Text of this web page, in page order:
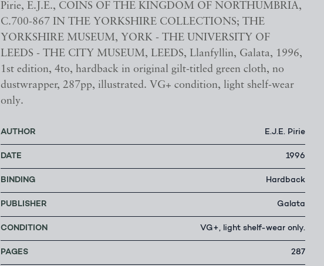
Pirie, E.J.E., COINS OF THE KINGDOM OF NORTHUMBRIA,
C.700-867 IN THE YORKSHIRE COLLECTIONS; THE
YORKSHIRE MUSEUM, YORK - THE UNIVERSITY OF
LEEDS - THE CITY MUSEUM, LEEDS, Llanfyllin, Galata, 1996,
1st edition, 4to, hardback in original gilt-titled green cloth, no
dustwrapper, 287pp, illustrated. VG+ condition, light shelf-wear
only.
AUTHOR E.J.E. Pirie
DATE 1996
BINDING Hardback
PUBLISHER Galata
CONDITION VG+, light shelf-wear only.
PAGES 287